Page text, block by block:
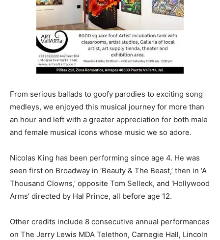
From serious ballads to goofy parodies to exciting song
medleys, we enjoyed this musical journey for more than
an hour and left with a greater appreciation for both male
and female musical icons whose music we so adore.
Nicolas King has been performing since age 4. He was
seen first on Broadway in ‘Beauty & The Beast,’ then in ‘A
Thousand Clowns,’ opposite Tom Selleck, and ‘Hollywood
Arms’ directed by Hal Prince, all before age 12.
Other credits include 8 consecutive annual performances
on The Jerry Lewis MDA Telethon, Carnegie Hall, Lincoln